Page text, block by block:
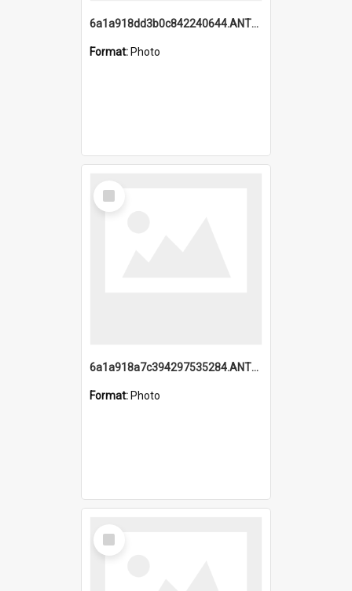
6a1a918dd3b0c842240644.ANTZ0198_1.mp4
Format: Photo
Select
Item
6a1a918a7c394297535284.ANTZ0197_1.mp4
Format: Photo
Select
Item